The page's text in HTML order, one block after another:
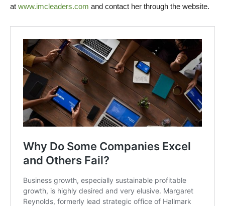
at www.imcleaders.com and contact her through the website.